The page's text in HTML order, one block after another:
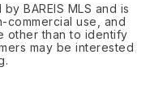
BAREIS MLS and is
use, and
other than to identify
may be interested